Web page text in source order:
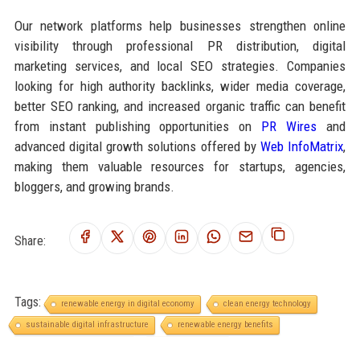
Our network platforms help businesses strengthen online
visibility through professional PR distribution, digital
marketing services, and local SEO strategies. Companies
looking for high authority backlinks, wider media coverage,
better SEO ranking, and increased organic traffic can benefit
from instant publishing opportunities on PR Wires and
advanced digital growth solutions offered byWeb InfoMatrix,
making them valuable resources for startups, agencies,
bloggers, and growing brands.
Share:
Tags: renewable energy in digital economy
clean energy technology
sustainable digital infrastructure
renewable energy benefits